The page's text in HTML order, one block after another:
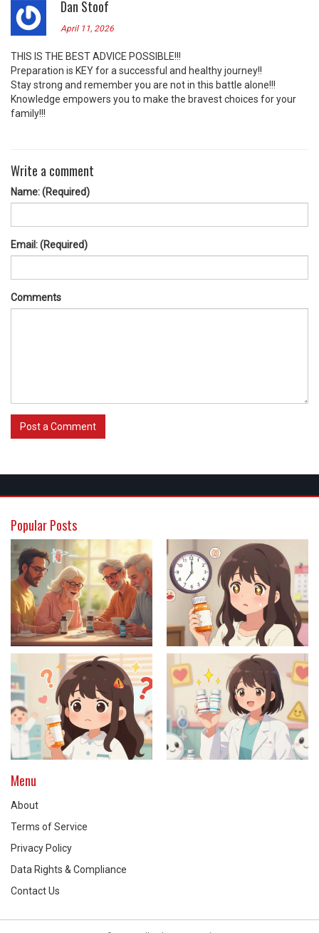
Dan Stoof
April 11, 2026
THIS IS THE BEST ADVICE POSSIBLE!!!
Preparation is KEY for a successful and healthy journey!!
Stay strong and remember you are not in this battle alone!!!
Knowledge empowers you to make the bravest choices for your
family!!!
Write a comment
Name: (Required)
Email: (Required)
Comments
Post a Comment
Popular Posts
Menu
About
Terms of Service
Privacy Policy
Data Rights & Compliance
Contact Us